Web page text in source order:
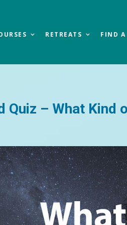
RETREATS FIND A
Quiz – What Kind